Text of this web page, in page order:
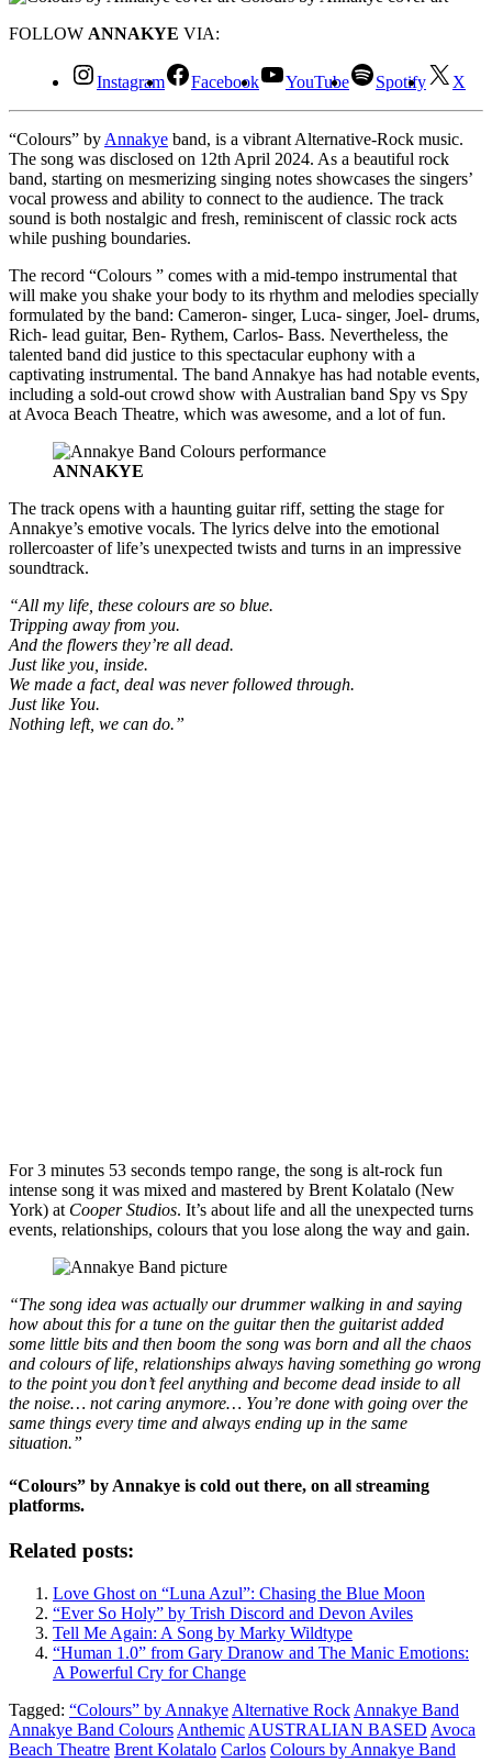
FOLLOW ANNAKYE VIA:
Instagram Facebook YouTube Spotify X
“Colours” by Annakye band, is a vibrant Alternative-Rock music.
The song was disclosed on 12th April 2024. As a beautiful rock
band, starting on mesmerizing singing notes showcases the singers’
vocal prowess and ability to connect to the audience. The track
sound is both nostalgic and fresh, reminiscent of classic rock acts
while pushing boundaries.
The record “Colours ” comes with a mid-tempo instrumental that
will make you shake your body to its rhythm and melodies specially
formulated by the band: Cameron- singer, Luca- singer, Joel- drums,
Rich- lead guitar, Ben- Rythem, Carlos- Bass. Nevertheless, the
talented band did justice to this spectacular euphony with a
captivating instrumental. The band Annakye has had notable events,
including a sold-out crowd show with Australian band Spy vs Spy
at Avoca Beach Theatre, which was awesome, and a lot of fun.
ANNAKYE
The track opens with a haunting guitar riff, setting the stage for
Annakye’s emotive vocals. The lyrics delve into the emotional
rollercoaster of life’s unexpected twists and turns in an impressive
soundtrack.
“All my life, these colours are so blue.
Tripping away from you.
And the flowers they’re all dead.
Just like you, inside.
We made a fact, deal was never followed through.
Just like You.
Nothing left, we can do.”
For 3 minutes 53 seconds tempo range, the song is alt-rock fun
intense song it was mixed and mastered by Brent Kolatalo (New
York) at Cooper Studios. It’s about life and all the unexpected turns
events, relationships, colours that you lose along the way and gain.
“The song idea was actually our drummer walking in and saying
how about this for a tune on the guitar then the guitarist added
some little bits and then boom the song was born and all the chaos
and colours of life, relationships always having something go wrong
to the point you don’t feel anything and become dead inside to all
the noise… not caring anymore… You’re done with going over the
same things every time and always ending up in the same
situation.”
“Colours” by Annakye is cold out there, on all streaming
platforms.
Related posts:
Love Ghost on “Luna Azul”: Chasing the Blue Moon
“Ever So Holy” by Trish Discord and Devon Aviles
Tell Me Again: A Song by Marky Wildtype
“Human 1.0” from Gary Dranow and The Manic Emotions:
A Powerful Cry for Change
Tagged: “Colours” by Annakye Alternative Rock Annakye Band
Annakye Band Colours Anthemic AUSTRALIAN BASED Avoca
Beach Theatre Brent Kolatalo Carlos Colours by Annakye Band